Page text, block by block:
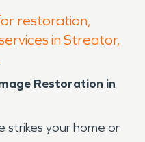
restoration,
in Streator,
Restoration in
strikes your home or